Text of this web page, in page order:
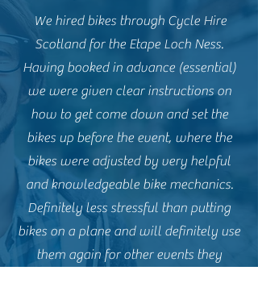
We hired bikes through Cycle Hire
Scotland for the Etape Loch Ness.
Having booked in advance (essential)
we were given clear instructions on
how to get come down and set the
bikes up before the event, where the
bikes were adjusted by very helpful
and knowledgeable bike mechanics.
Definitely less stressful than putting
bikes on a plane and will definitely use
them again for other events they